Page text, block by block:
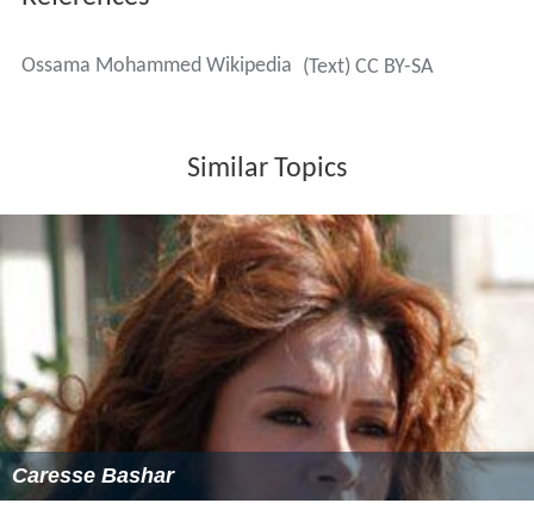
Ossama Mohammed Wikipedia (Text) CC BY-SA
Similar Topics
Caresse Bashar